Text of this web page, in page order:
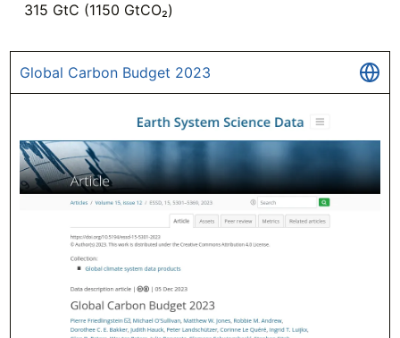
315 GtC (1150 GtCO₂)
Global Carbon Budget 2023